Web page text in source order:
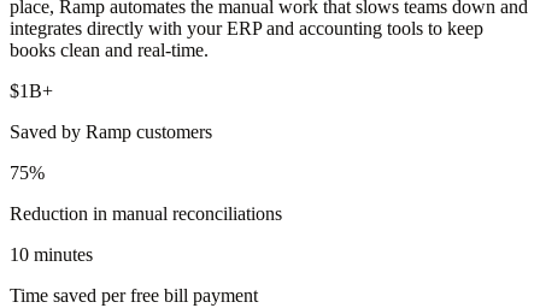
place, Ramp automates the manual work that slows teams down and
integrates directly with your ERP and accounting tools to keep
books clean and real-time.
$1B+
Saved by Ramp customers
75%
Reduction in manual reconciliations
10 minutes
Time saved per free bill payment